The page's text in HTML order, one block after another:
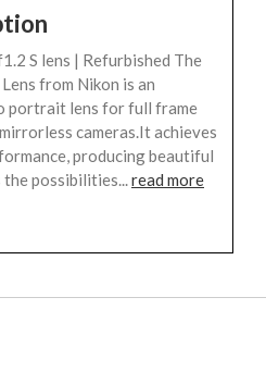
S lens | Refurbished The
from Nikon is an
portrait lens for full frame
cameras.It achieves
producing beautiful
the possibilities...read more